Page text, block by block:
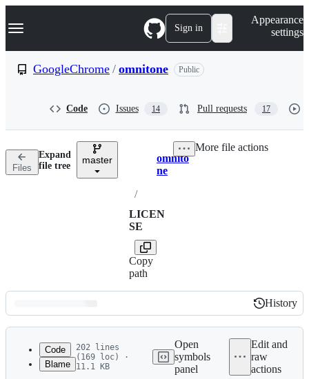
k
p
n
Navigation Menu Sign in
Appearance
settings
GoogleChrome / omnitone Public
Code Issues 14 Pull requests 17
Files
Expand
file tree
master Breadcrumbs
omnito
ne
/
LICEN
SE
Copy
path
More file actions
Latest
commit
History
History
Code
Blame
202 lines
(169 loc) ·
11.1 KB
Open
symbols
panel
Edit and
raw
actions
1